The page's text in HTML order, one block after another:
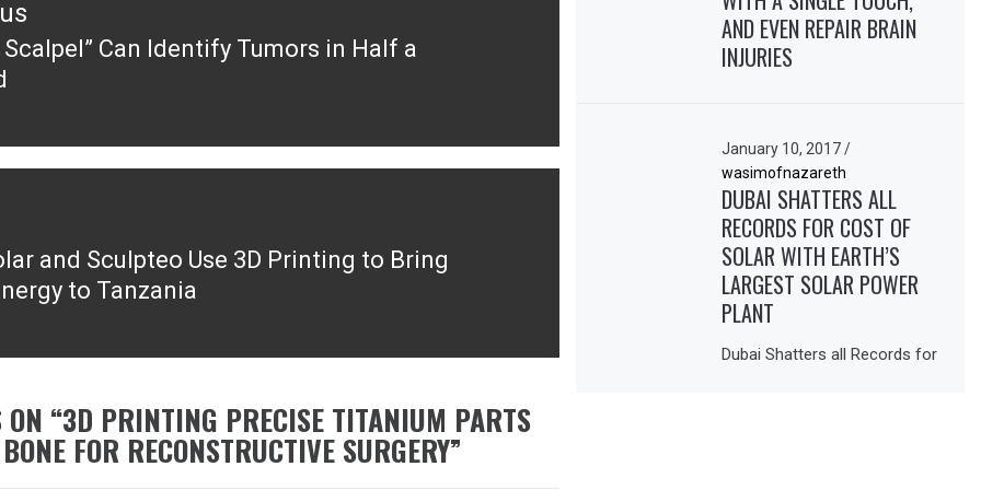
Scalpel” Can Identify Tumors in Half a
and Sculpteo Use 3D Printing to Bring
to Tanzania
ON “3D PRINTING PRECISE TITANIUM PARTS
FOR RECONSTRUCTIVE SURGERY”
AND EVEN REPAIR BRAIN
INJURIES
January 10, 2017/
wasimofnazareth
DUBAI SHATTERS ALL
RECORDS FOR COST OF
SOLAR WITH EARTH’S
LARGEST SOLAR POWER
PLANT
Dubai Shatters all Records for